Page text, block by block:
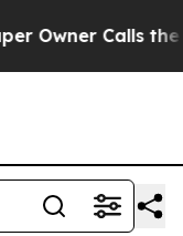
Calls the